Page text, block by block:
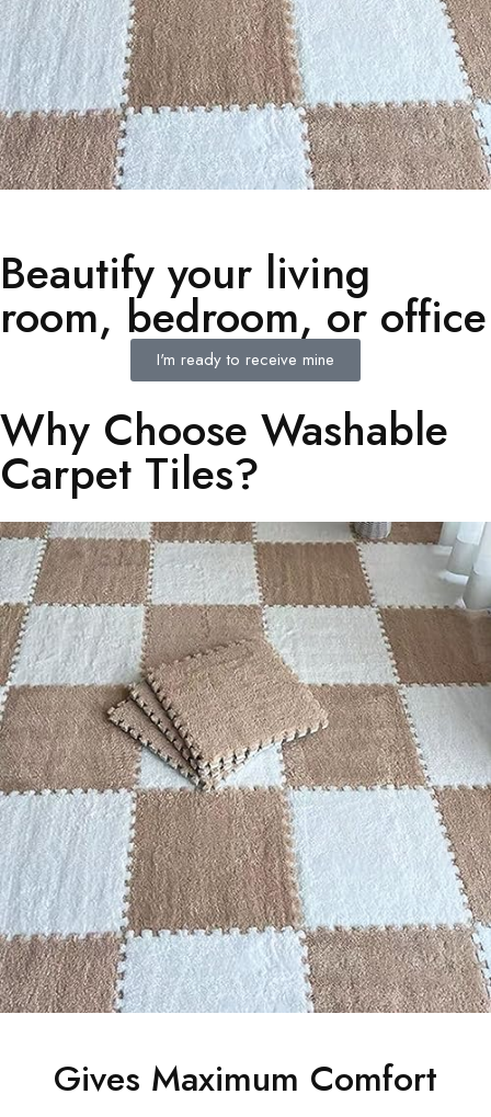
Beautify your living
room, bedroom, or office
I'm ready to receive mine
Why Choose Washable
Carpet Tiles?
Gives Maximum Comfort